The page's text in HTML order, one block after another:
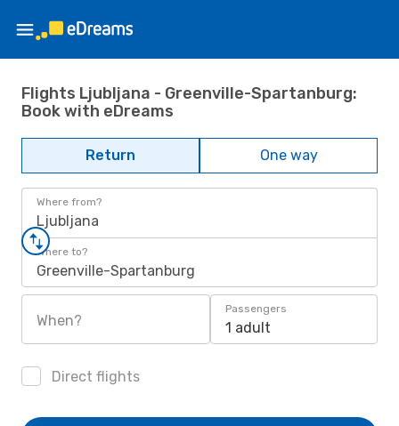
Flights Ljubljana - Greenville-Spartanburg:
Book with eDreams
Return One way
Where from?
Ljubljana
Where to?
Greenville-Spartanburg
When?
Passengers
1 adult
Direct flights